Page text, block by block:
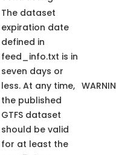
The dataset
expiration date
defined in
feed_info.txt is in
seven days or
less. At any time,
the published
GTFS dataset
should be valid
for at least the